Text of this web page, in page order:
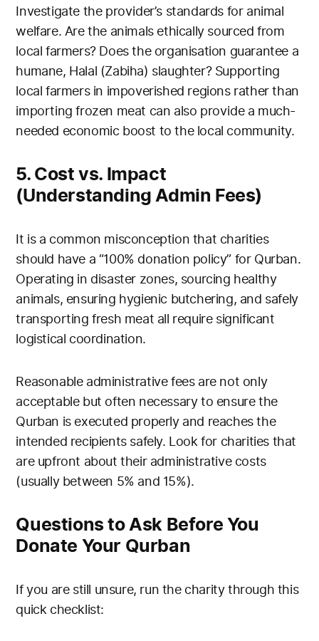
Investigate the provider’s standards for animal
welfare. Are the animals ethically sourced from
local farmers? Does the organisation guarantee a
humane, Halal (Zabiha) slaughter? Supporting
local farmers in impoverished regions rather than
importing frozen meat can also provide a much-
needed economic boost to the local community.
5. Cost vs. Impact
(Understanding Admin Fees)
It is a common misconception that charities
should have a “100% donation policy” for Qurban.
Operating in disaster zones, sourcing healthy
animals, ensuring hygienic butchering, and safely
transporting fresh meat all require significant
logistical coordination.
Reasonable administrative fees are not only
acceptable but often necessary to ensure the
Qurban is executed properly and reaches the
intended recipients safely. Look for charities that
are upfront about their administrative costs
(usually between 5% and 15%).
Questions to Ask Before You
Donate Your Qurban
If you are still unsure, run the charity through this
quick checklist: